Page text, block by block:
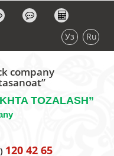
Уз Ru
company
TOZALASH”
120 42 65